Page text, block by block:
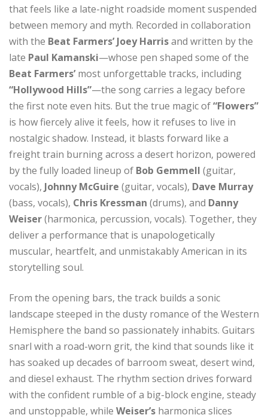
that feels like a late-night roadside moment suspended
between memory and myth. Recorded in collaboration
with the Beat Farmers’ Joey Harrisand written by the
late Paul Kamanski—whose pen shaped some of the
Beat Farmers’most unforgettable tracks, including
“Hollywood Hills”—the song carries a legacy before
the first note even hits. But the true magic of“Flowers”
is how fiercely alive it feels, how it refuses to live in
nostalgic shadow. Instead, it blasts forward like a
freight train burning across a desert horizon, powered
by the fully loaded lineup of Bob Gemmell (guitar,
vocals), Johnny McGuire (guitar, vocals), Dave Murray
(bass, vocals), Chris Kressman (drums), and Danny
Weiser(harmonica, percussion, vocals). Together, they
deliver a performance that is unapologetically
muscular, heartfelt, and unmistakably American in its
storytelling soul.
From the opening bars, the track builds a sonic
landscape steeped in the dusty romance of the Western
Hemisphere the band so passionately inhabits. Guitars
snarl with a road-worn grit, the kind that sounds like it
has soaked up decades of barroom sweat, desert wind,
and diesel exhaust. The rhythm section drives forward
with the confident rumble of a big-block engine, steady
and unstoppable, while Weiser’s harmonica slices